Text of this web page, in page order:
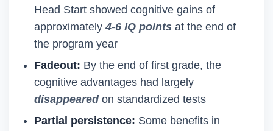
Head Start showed cognitive gains of
approximately4-6 IQ points at the end of
the program year
Fadeout: By the end of first grade, the
cognitive advantages had largely
disappearedon standardized tests
Partial persistence: Some benefits in